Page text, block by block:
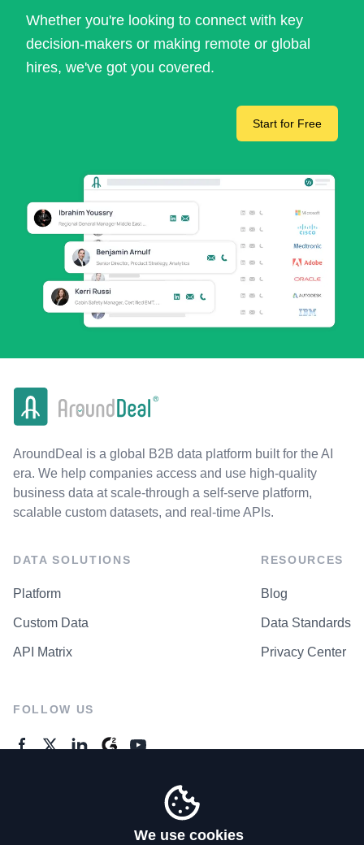
Whether you're looking to connect with key
decision-makers or making remote or global
hires, we've got you covered.
Start for Free
AroundDeal is a global B2B data platform built for the AI
era. We help companies access and use high-quality
business data at scale-through a self-serve platform,
scalable custom datasets, and real-time APIs.
DATA SOLUTIONS
Platform
Custom Data
API Matrix
RESOURCES
Blog
Data Standards
Privacy Center
FOLLOW US
We use cookies